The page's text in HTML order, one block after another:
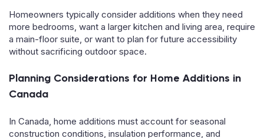
Homeowners typically consider additions when they need
more bedrooms, want a larger kitchen and living area, require
a main-floor suite, or want to plan for future accessibility
without sacrificing outdoor space.
Planning Considerations for Home Additions in
Canada
In Canada, home additions must account for seasonal
construction conditions, insulation performance, and